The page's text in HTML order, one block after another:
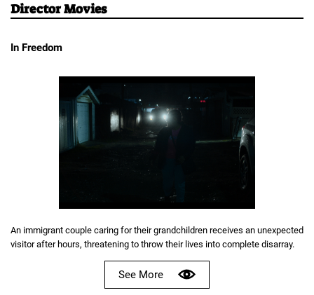
Director Movies
In Freedom
An immigrant couple caring for their grandchildren receives an unexpected
visitor after hours, threatening to throw their lives into complete disarray.
See More